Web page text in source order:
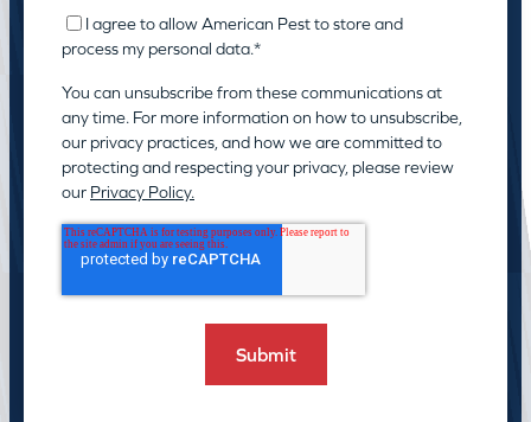
I agree to allow American Pest to store and
process my personal data.*
You can unsubscribe from these communications at
any time. For more information on how to unsubscribe,
our privacy practices, and how we are committed to
protecting and respecting your privacy, please review
our Privacy Policy.